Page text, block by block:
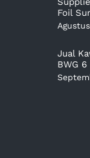
Foil
Jual
BWG